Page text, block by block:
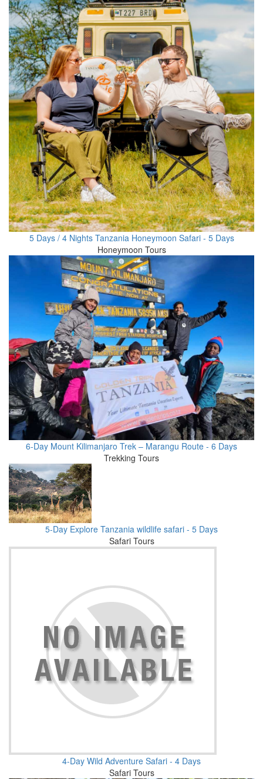
5 Days / 4 Nights Tanzania Honeymoon Safari - 5 Days
Honeymoon Tours
6-Day Mount Kilimanjaro Trek – Marangu Route - 6 Days
Trekking Tours
5-Day Explore Tanzania wildlife safari - 5 Days
Safari Tours
4-Day Wild Adventure Safari - 4 Days
Safari Tours